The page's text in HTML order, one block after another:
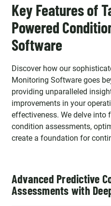
Key Features of
Powered
Software
Discover how our
Monitoring Software goes
providing unparalleled
improvements in your
effectiveness. We delve into
condition assessments,
create a foundation for
Advanced Predictive
Assessments with